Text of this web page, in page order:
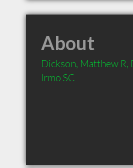
About
Dickson, Matthew R,
Irmo SC